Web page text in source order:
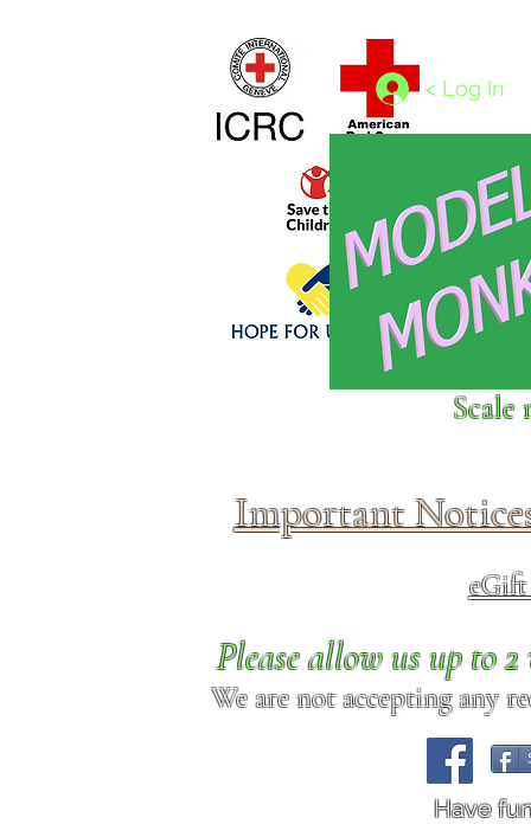
Click above to donate to
< Log In
Scale
Important
Please allow us up to
We are not accepting any
Have